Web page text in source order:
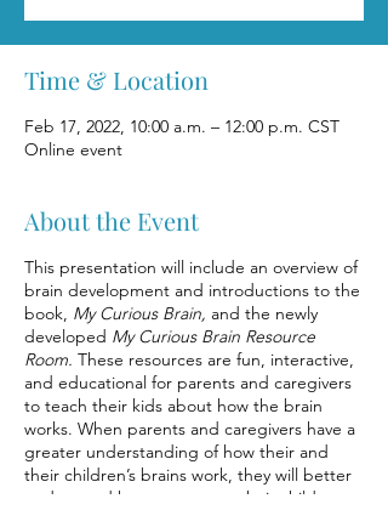
Time & Location
Feb 17, 2022, 10:00 a.m. – 12:00 p.m. CST
Online event
About the Event
This presentation will include an overview of
brain development and introductions to the
book, My Curious Brain, and the newly
developed My Curious Brain Resource
Room. These resources are fun, interactive,
and educational for parents and caregivers
to teach their kids about how the brain
works. When parents and caregivers have a
greater understanding of how their and
their children’s brains work, they will better
understand how to support their children